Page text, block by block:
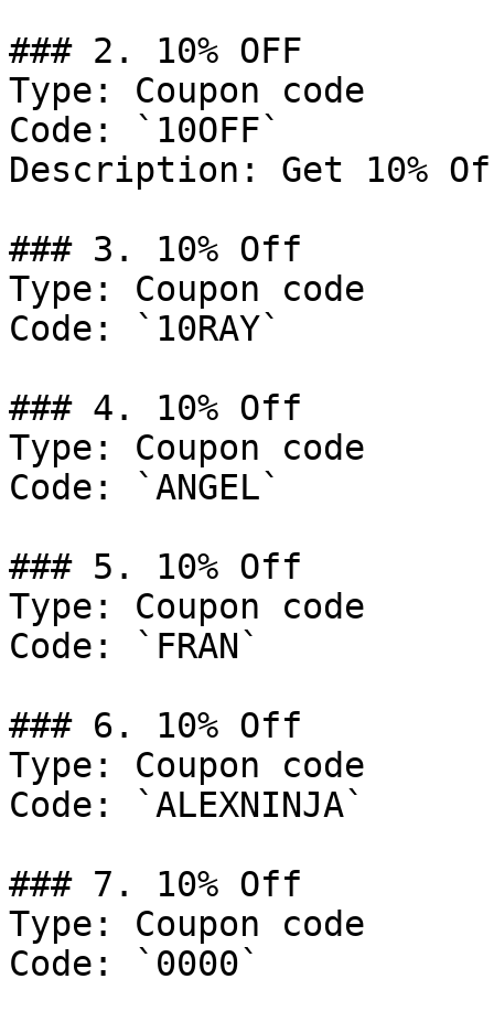
### 2. 10% OFF
Type: Coupon code
Code: `10OFF`
Description: Get 10%
### 3. 10% Off
Type: Coupon code
Code: `10RAY`
### 4. 10% Off
Type: Coupon code
Code: `ANGEL`
### 5. 10% Off
Type: Coupon code
Code: `FRAN`
### 6. 10% Off
Type: Coupon code
Code: `ALEXNINJA`
### 7. 10% Off
Type: Coupon code
Code: `0000`